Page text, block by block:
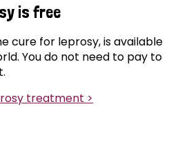
is free
cure for leprosy, is available
You do not need to pay to
treatment >